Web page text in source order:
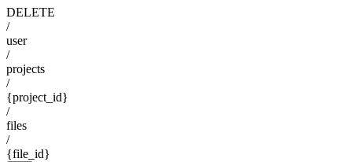
DELETE
/
user
/
projects
/
{project_id}
/
files
/
{file_id}